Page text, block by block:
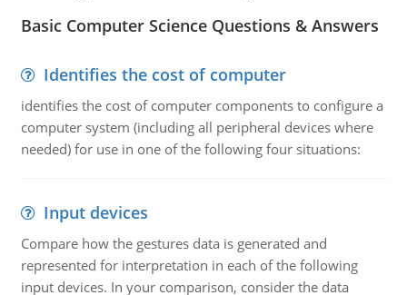
Basic Computer Science Questions & Answers
Identifies the cost of computer
identifies the cost of computer components to configure a
computer system (including all peripheral devices where
needed) for use in one of the following four situations:
Input devices
Compare how the gestures data is generated and
represented for interpretation in each of the following
input devices. In your comparison, consider the data